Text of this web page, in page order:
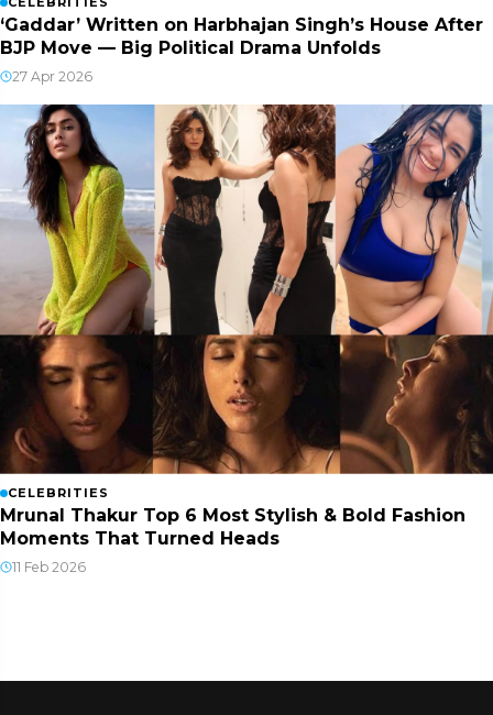
‘Gaddar’ Written on Harbhajan Singh’s House After
BJP Move — Big Political Drama Unfolds
27 Apr 2026
CELEBRITIES
Mrunal Thakur Top 6 Most Stylish & Bold Fashion
Moments That Turned Heads
11 Feb 2026